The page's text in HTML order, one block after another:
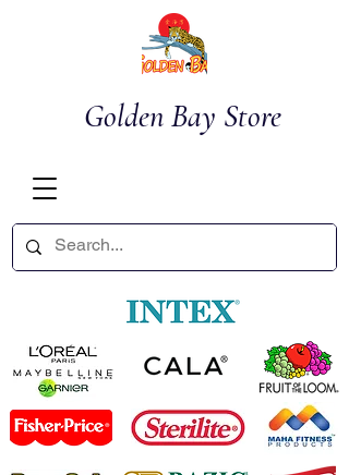
Golden Bay Store